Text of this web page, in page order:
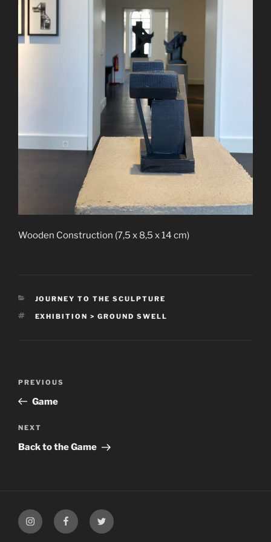
Wooden Construction (7,5 x 8,5 x 14 cm)
CATEGORIES
JOURNEY TO THE SCULPTURE
TAGS
EXHIBITION > GROUND SWELL
Previous
Post
PREVIOUS
Game
Next
Post
NEXT
Back to the Game
My
Instagram
My
Facebook
My
Twitter